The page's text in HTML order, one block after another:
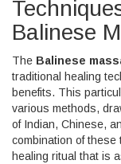
Balinese
The Balinese
traditional healing
benefits. This
various methods,
of Indian, Chinese,
combination of
healing ritual that is